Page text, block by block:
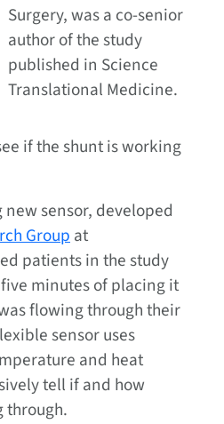
Surgery, was a co-senior
author of the study
published in Science
Translational Medicine.
if the shunt is working
sensor, developed
Groupat
patients in the study
minutes of placing it
flowing through their
sensor uses
and heat
tell if and how
through.